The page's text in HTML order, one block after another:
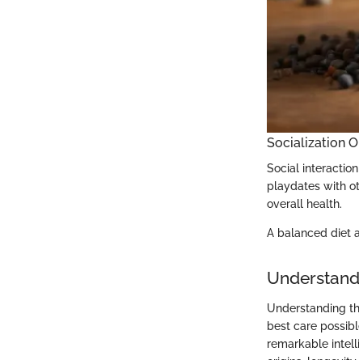
Socialization
Social
playdates with
overall health.
A balanced diet
Understanding
best care
remarkable